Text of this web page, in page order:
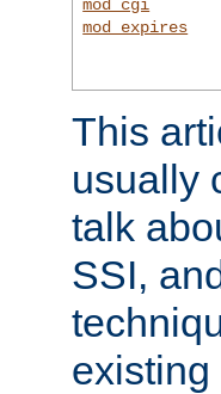
mod_cgi
mod_expires
This
usually
talk
SSI,
existing